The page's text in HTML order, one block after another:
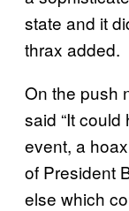
state and it
thrax added.
On the push
said “It
event, a
of President
else which